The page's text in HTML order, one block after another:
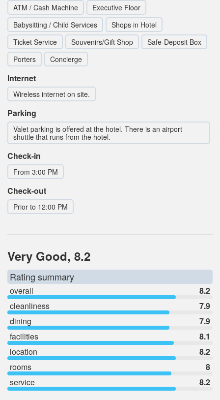
ATM / Cash Machine
Executive Floor
Babysitting / Child Services
Shops in Hotel
Ticket Service
Souvenirs/Gift Shop
Safe-Deposit Box
Porters
Concierge
Internet
Wireless internet on site.
Parking
Valet parking is offered at the hotel. There is an airport
shuttle that runs from the hotel.
Check-in
From 3:00 PM
Check-out
Prior to 12:00 PM
Very Good, 8.2
Rating summary
overall
8.2
cleanliness
7.9
dining
7.9
facilities
8.1
location
8.2
rooms
8
service
8.2